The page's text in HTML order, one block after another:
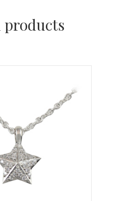
products